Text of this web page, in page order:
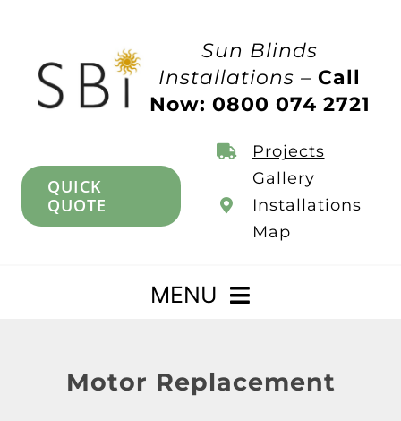
Sun Blinds
Installations –Call
Now: 0800 074 2721
QUICK
QUOTE
Projects
Gallery
Installations
Map
MENU
Motor Replacement